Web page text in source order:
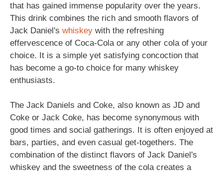
that has gained immense popularity over the years.
This drink combines the rich and smooth flavors of
Jack Daniel's whiskey with the refreshing
effervescence of Coca-Cola or any other cola of your
choice. It is a simple yet satisfying concoction that
has become a go-to choice for many whiskey
enthusiasts.
The Jack Daniels and Coke, also known as JD and
Coke or Jack Coke, has become synonymous with
good times and social gatherings. It is often enjoyed at
bars, parties, and even casual get-togethers. The
combination of the distinct flavors of Jack Daniel's
whiskey and the sweetness of the cola creates a